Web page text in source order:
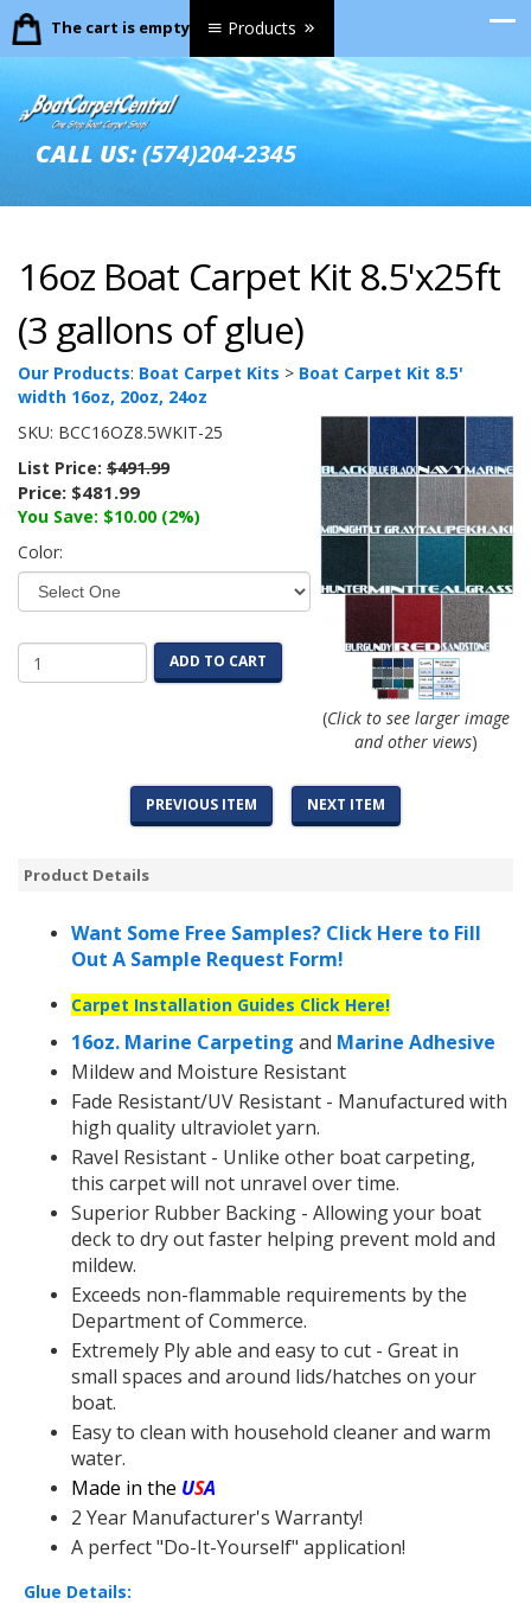
The cart is empty. Products
CALL US:(574)204-2345
16oz Boat Carpet Kit 8.5'x25ft
(3 gallons of glue)
Our Products: Boat Carpet Kits > Boat Carpet Kit 8.5'
width 16oz, 20oz, 24oz
SKU: BCC16OZ8.5WKIT-25
List Price: $491.99
Price: $481.99
You Save: $10.00 (2%)
Color:
ADD TO CART
(Click to see larger image
and other views)
PREVIOUS ITEM NEXT ITEM
Product Details
Want Some Free Samples? Click Here to Fill
Out A Sample Request Form!
Carpet Installation Guides Click Here!
16oz. Marine Carpeting and Marine Adhesive
Mildew and Moisture Resistant
Fade Resistant/UV Resistant - Manufactured with
high quality ultraviolet yarn.
Ravel Resistant - Unlike other boat carpeting,
this carpet will not unravel over time.
Superior Rubber Backing - Allowing your boat
deck to dry out faster helping prevent mold and
mildew.
Exceeds non-flammable requirements by the
Department of Commerce.
Extremely Ply able and easy to cut - Great in
small spaces and around lids/hatches on your
boat.
Easy to clean with household cleaner and warm
water.
Made in the USA
2 Year Manufacturer's Warranty!
A perfect "Do-It-Yourself" application!
Glue Details: